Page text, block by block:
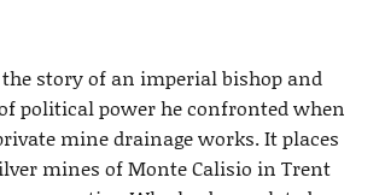
story of an imperial bishop and
political power he confronted when
mine drainage works. It places
mines of Monte Calisio in Trent